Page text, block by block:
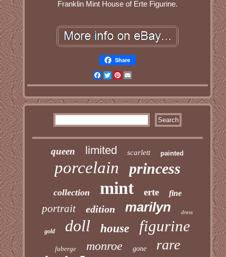
Franklin Mint House of Erte Figurine.
Share
Facebook
TwitterPinterest
queen limited scarlett painted
porcelain princess
collection mint erte fine
portrait edition marilyn dress
gold doll house figurine
faberge monroe gone rare